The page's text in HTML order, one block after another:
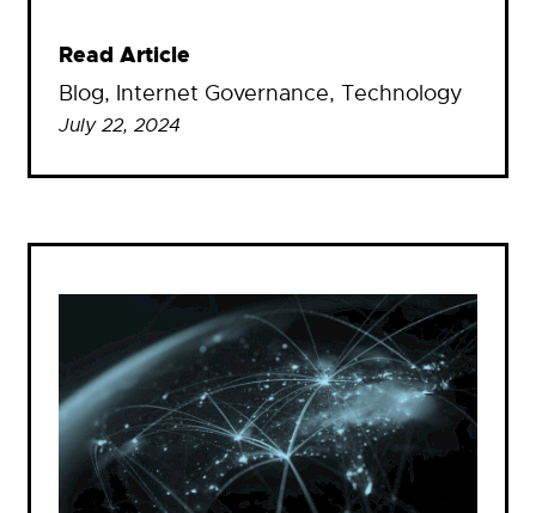
Read Article
Blog, Internet Governance, Technology
July 22, 2024